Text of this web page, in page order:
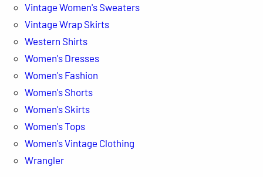
Vintage Women's Sweaters
Vintage Wrap Skirts
Western Shirts
Women's Dresses
Women's Fashion
Women's Shorts
Women's Skirts
Women's Tops
Women's Vintage Clothing
Wrangler